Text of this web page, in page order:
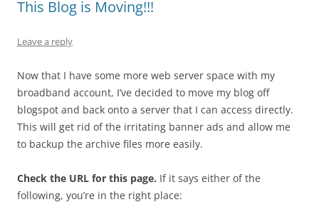
This Blog is Moving!!!
Leave a reply
Now that I have some more web server space with my
broadband account, I’ve decided to move my blog off
blogspot and back onto a server that I can access directly.
This will get rid of the irritating banner ads and allow me
to backup the archive files more easily.
Check the URL for this page. If it says either of the
following, you’re in the right place: